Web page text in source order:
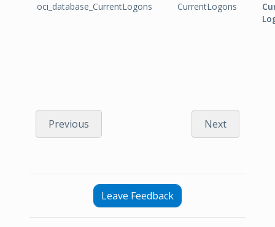
oci_database_CurrentLogons CurrentLogons
Previous Next
Leave Feedback